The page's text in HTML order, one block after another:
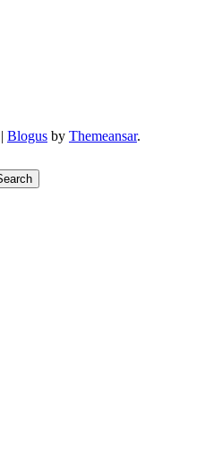
| Blogus by Themeansar.